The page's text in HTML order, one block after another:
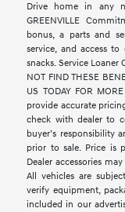
Drive home in any
GREENVILLE
bonus, a parts and
service, and access
snacks. Service Loaner
NOT FIND THESE
US TODAY FOR
provide accurate
check with dealer to
buyer’s responsibility
prior to sale. Price is
Dealer accessories
All vehicles are
verify equipment,
included in our